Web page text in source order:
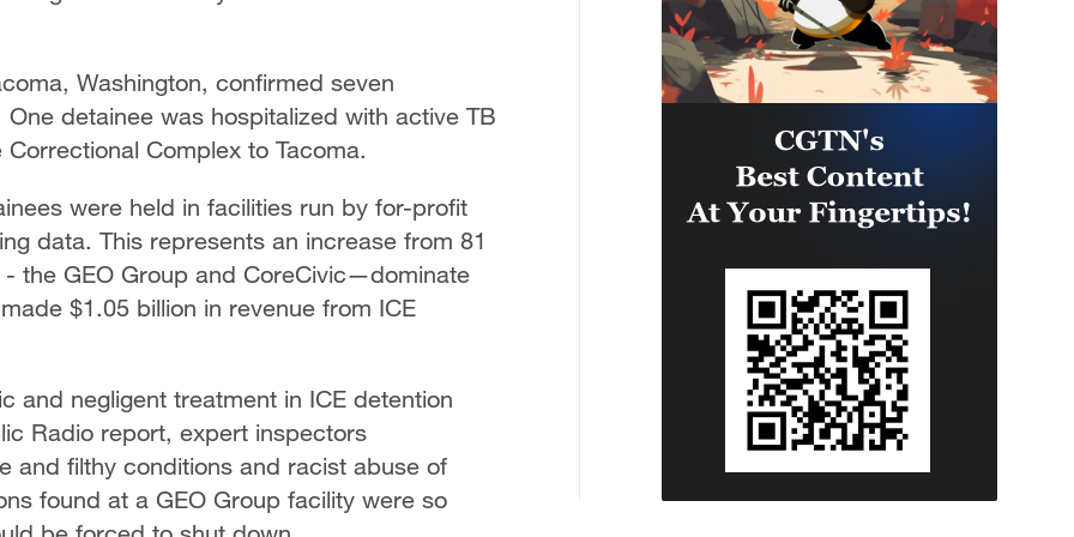
Washington, confirmed seven
detainee was hospitalized with active TB
Complex to Tacoma.
were held in facilities run by for-profit
data. This represents an increase from 81
the GEO Group and CoreCivic—dominate
$1.05 billion in revenue from ICE
and negligent treatment in ICE detention
Radio report, expert inspectors
and filthy conditions and racist abuse of
found at a GEO Group facility were so